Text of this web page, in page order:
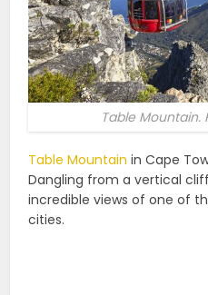
Table Mountain.
Table Mountain in Cape
Dangling from a vertical
incredible views of one of
cities.